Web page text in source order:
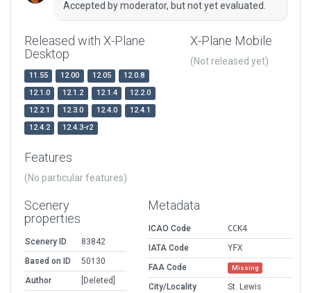
Accepted by moderator, but not yet evaluated.
Released with X-Plane
Desktop
11.55 12.00 12.05
12.0.8
12.1.0
12.1.2 12.1.4
12.2.0
12.2.1
12.3.0 12.4.0
12.4.1
12.4.2
12.4.3-r2
X-Plane Mobile
(Not released yet)
Features
(No particular features)
Scenery
properties
Scenery ID
83842
Based on ID
50130
Author
[Deleted]
Metadata
ICAO Code
CCK4
IATA Code
YFX
FAA Code
Missing
City/Locality
St. Lewis